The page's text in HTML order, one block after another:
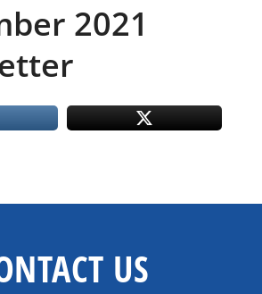
2021
US